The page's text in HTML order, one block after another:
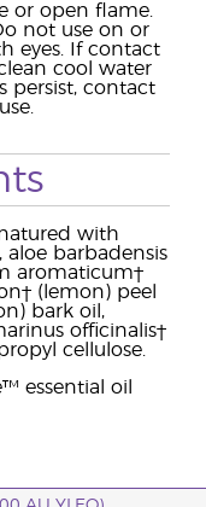
or open flame.
not use on or
eyes. If contact
cool water
persist, contact
with
aloe barbadensis
aromaticum†
(lemon) peel
bark oil,
officinalis†
cellulose.
essential oil